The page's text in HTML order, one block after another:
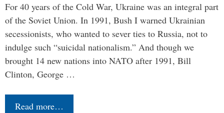
For 40 years of the Cold War, Ukraine was an integral part
of the Soviet Union. In 1991, Bush I warned Ukrainian
secessionists, who wanted to sever ties to Russia, not to
indulge such “suicidal nationalism.” And though we
brought 14 new nations into NATO after 1991, Bill
Clinton, George …
Read more…